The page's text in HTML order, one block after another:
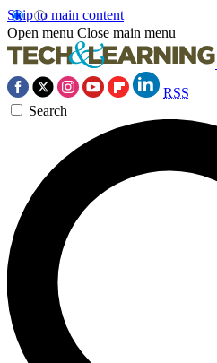
Skip to main content
Open menu Close main menu
RSS
Search